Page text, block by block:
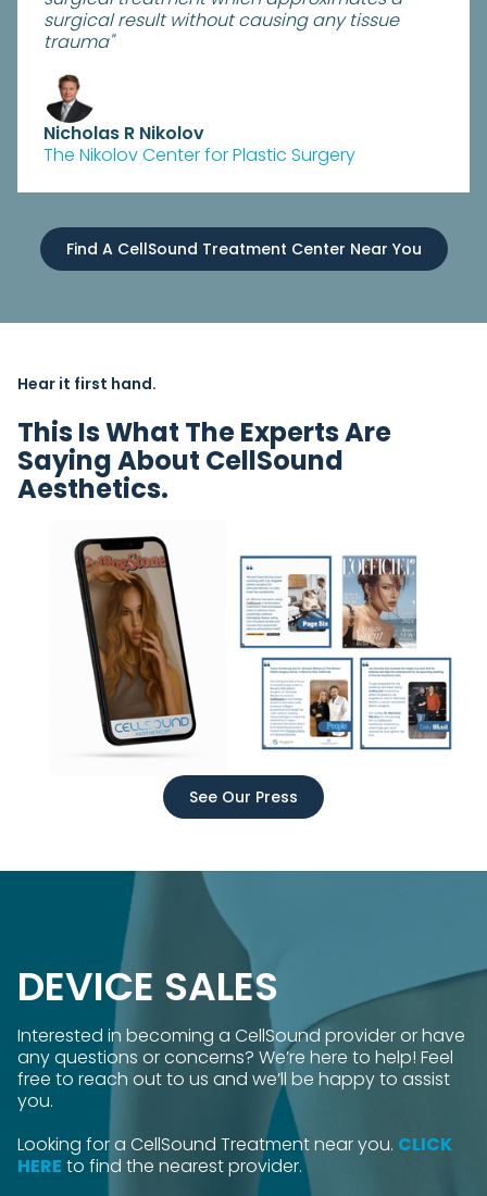
surgical result without causing any tissue
trauma"
Nicholas R Nikolov
The Nikolov Center for Plastic Surgery
Find A CellSound Treatment Center Near You
Hear it first hand.
This Is What The Experts Are
Saying About CellSound
Aesthetics.
See Our Press
DEVICE SALES
Interested in becoming a CellSound provider or have
any questions or concerns? We’re here to help! Feel
free to reach out to us and we’ll be happy to assist
you.
Looking for a CellSound Treatment near you. CLICK
HERE to find the nearest provider.